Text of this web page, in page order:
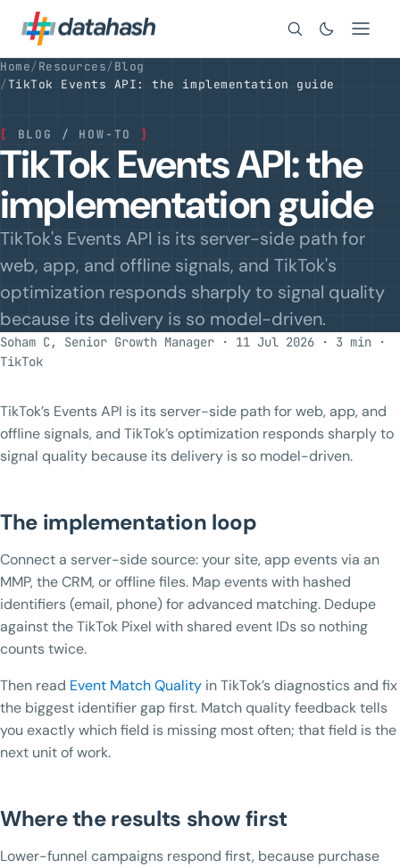
Search
Home/Resources/Blog
/TikTok Events API: the implementation guide
[ BLOG / HOW-TO ]
TikTok Events API: the
implementation guide
TikTok's Events API is its server-side path for
web, app, and offline signals, and TikTok's
optimization responds sharply to signal quality
because its delivery is so model-driven.
Soham C, Senior Growth Manager · 11 Jul 2026 · 3 min
·
TikTok
TikTok’s Events API is its server-side path for web, app, and
offline signals, and TikTok’s optimization responds sharply to
signal quality because its delivery is so model-driven.
The implementation loop
Connect a server-side source: your site, app events via an
MMP, the CRM, or offline files. Map events with hashed
identifiers (email, phone) for advanced matching. Dedupe
against the TikTok Pixel with shared event IDs so nothing
counts twice.
Then read Event Match Quality in TikTok’s diagnostics and fix
the biggest identifier gap first. Match quality feedback tells
you exactly which field is missing most often; that field is the
next unit of work.
Where the results show first
Lower-funnel campaigns respond first, because purchase